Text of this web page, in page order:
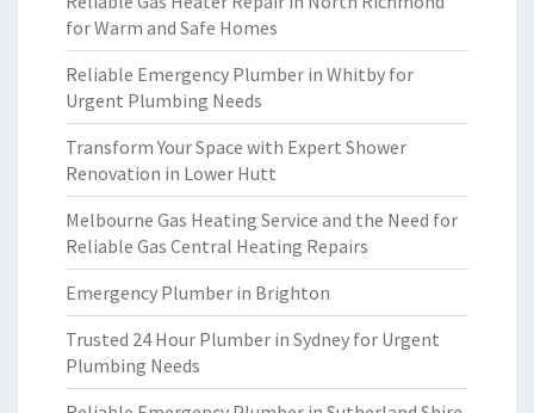
for Warm and Safe Homes
Reliable Emergency Plumber in Whitby for
Urgent Plumbing Needs
Transform Your Space with Expert Shower
Renovation in Lower Hutt
Melbourne Gas Heating Service and the Need for
Reliable Gas Central Heating Repairs
Emergency Plumber in Brighton
Trusted 24 Hour Plumber in Sydney for Urgent
Plumbing Needs